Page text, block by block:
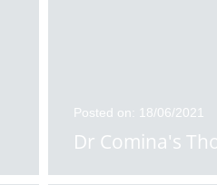
Posted on: 18/06/2021
Dr Comina's